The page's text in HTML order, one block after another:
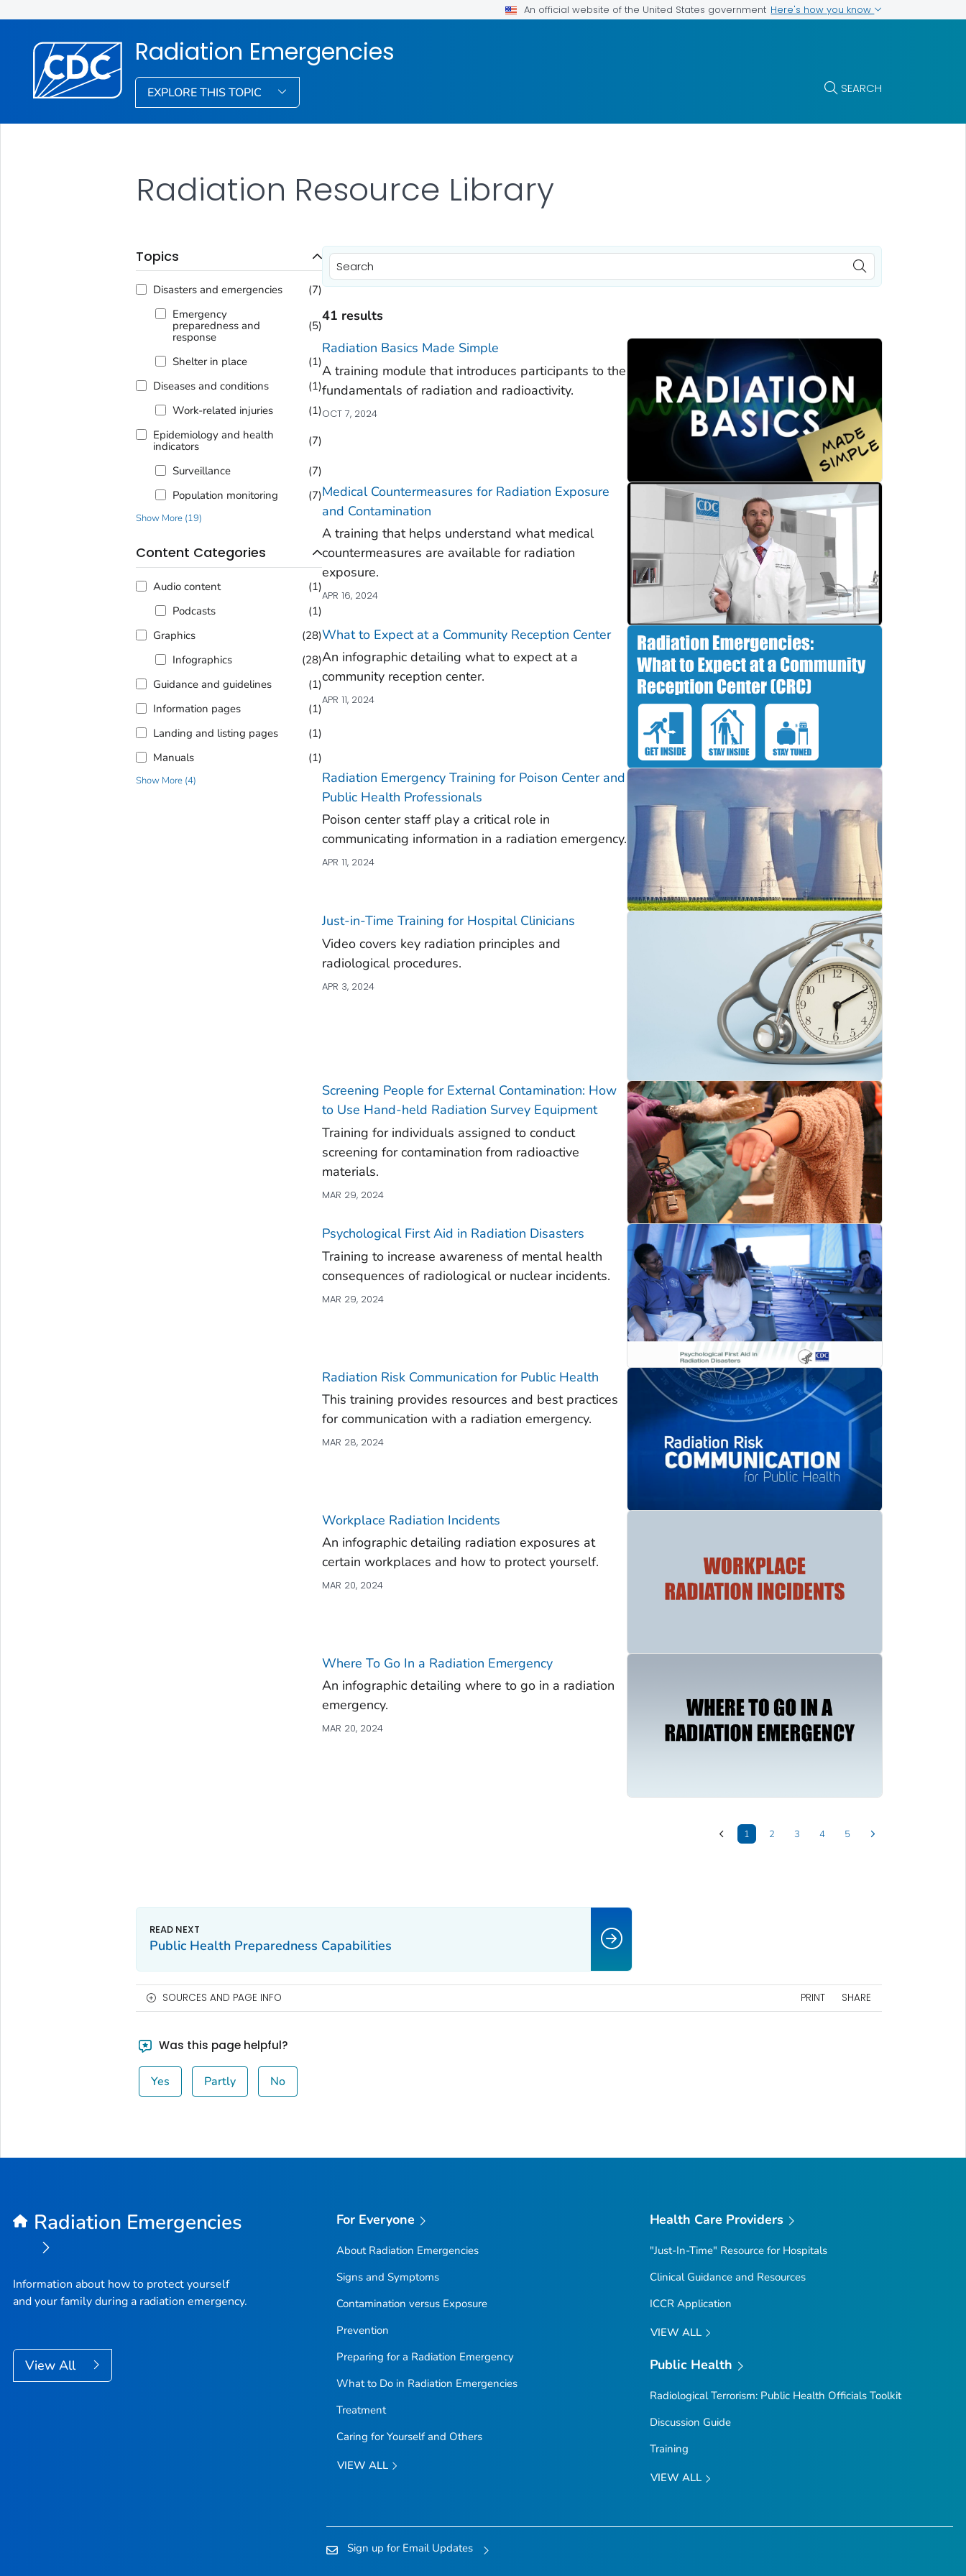
An official website of the United States government Here's how you know
Radiation Emergencies
EXPLORE THIS TOPIC SEARCH
Radiation Resource Library
Topics
Disasters and emergencies
(7)
Emergency
preparedness and
response
(5)
Shelter in place
(1)
Diseases and conditions
(1)
Work-related injuries
(1)
Epidemiology and health
indicators
(7)
Surveillance
(7)
Population monitoring
(7)
Show More(19)
Content Categories
Audio content
(1)
Podcasts
(1)
Graphics
(28)
Infographics
(28)
Guidance and guidelines
(1)
Information pages
(1)
Landing and listing pages
(1)
Manuals
(1)
Show More(4)
41 results
Radiation Basics Made Simple
A training module that introduces participants to the
fundamentals of radiation and radioactivity.
OCT 7, 2024
Medical Countermeasures for Radiation Exposure
and Contamination
A training that helps understand what medical
countermeasures are available for radiation
exposure.
APR 16, 2024
What to Expect at a Community Reception Center
An infographic detailing what to expect at a
community reception center.
APR 11, 2024
Radiation Emergency Training for Poison Center and
Public Health Professionals
Poison center staff play a critical role in
communicating information in a radiation emergency.
APR 11, 2024
Just-in-Time Training for Hospital Clinicians
Video covers key radiation principles and
radiological procedures.
APR 3, 2024
Screening People for External Contamination: How
to Use Hand-held Radiation Survey Equipment
Training for individuals assigned to conduct
screening for contamination from radioactive
materials.
MAR 29, 2024
Psychological First Aid in Radiation Disasters
Training to increase awareness of mental health
consequences of radiological or nuclear incidents.
MAR 29, 2024
Radiation Risk Communication for Public Health
This training provides resources and best practices
for communication with a radiation emergency.
MAR 28, 2024
Workplace Radiation Incidents
An infographic detailing radiation exposures at
certain workplaces and how to protect yourself.
MAR 20, 2024
Where To Go In a Radiation Emergency
An infographic detailing where to go in a radiation
emergency.
MAR 20, 2024
1 2 3 4 5
Public Health Preparedness Capabilities
SOURCES AND PAGE INFO PRINT SHARE
Was this page helpful?
Yes Partly No
Radiation Emergencies
Information about how to protect yourself
and your family during a radiation emergency.
View All
For Everyone
About Radiation Emergencies
Signs and Symptoms
Contamination versus Exposure
Prevention
Preparing for a Radiation Emergency
What to Do in Radiation Emergencies
Treatment
Caring for Yourself and Others
VIEW ALL
Health Care Providers
"Just-In-Time" Resource for Hospitals
Clinical Guidance and Resources
ICCR Application
VIEW ALL
Public Health
Radiological Terrorism: Public Health Officials Toolkit
Discussion Guide
Training
VIEW ALL
Sign up for Email Updates